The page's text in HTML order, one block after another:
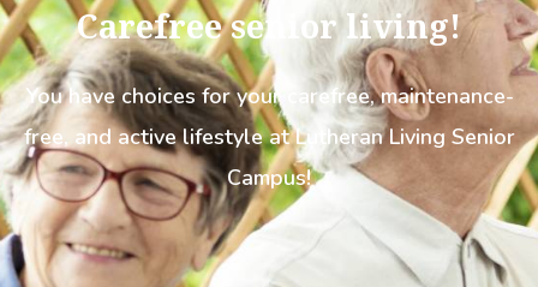
Carefree senior living!
You have choices for your carefree, maintenance-
free, and active lifestyle at Lutheran Living Senior
Campus!